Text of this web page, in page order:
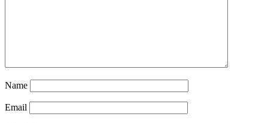
Name
Email